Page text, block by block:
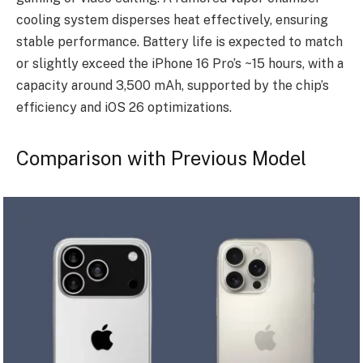
cooling system disperses heat effectively, ensuring
stable performance. Battery life is expected to match
or slightly exceed the iPhone 16 Pro’s ~15 hours, with a
capacity around 3,500 mAh, supported by the chip’s
efficiency and iOS 26 optimizations.
Comparison with Previous Model